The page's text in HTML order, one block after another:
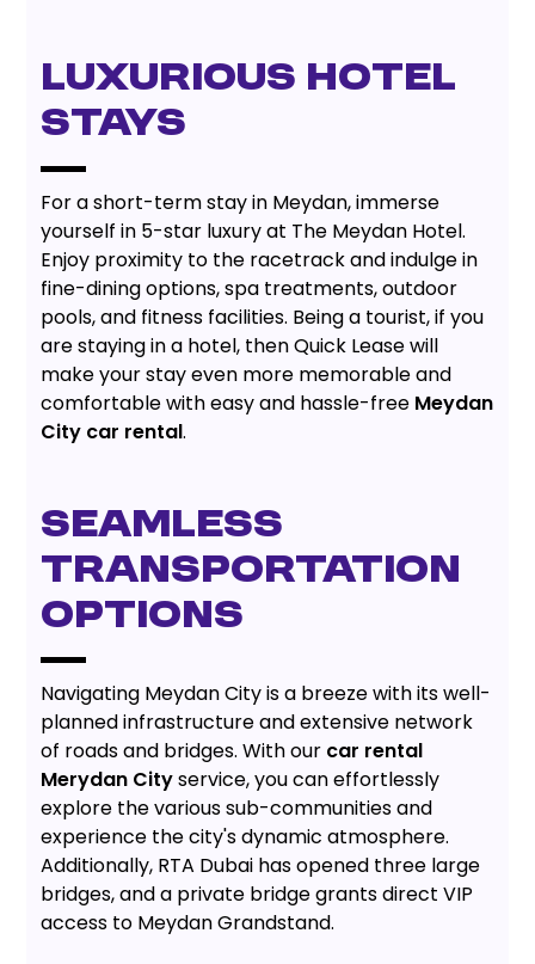
LUXURIOUS HOTEL
STAYS
For a short-term stay in Meydan, immerse
yourself in 5-star luxury at The Meydan Hotel.
Enjoy proximity to the racetrack and indulge in
fine-dining options, spa treatments, outdoor
pools, and fitness facilities. Being a tourist, if you
are staying in a hotel, then Quick Lease will
make your stay even more memorable and
comfortable with easy and hassle-free Meydan
City car rental.
SEAMLESS
TRANSPORTATION
OPTIONS
Navigating Meydan City is a breeze with its well-
planned infrastructure and extensive network
of roads and bridges. With our car rental
Merydan Cityservice, you can effortlessly
explore the various sub-communities and
experience the city's dynamic atmosphere.
Additionally, RTA Dubai has opened three large
bridges, and a private bridge grants direct VIP
access to Meydan Grandstand.